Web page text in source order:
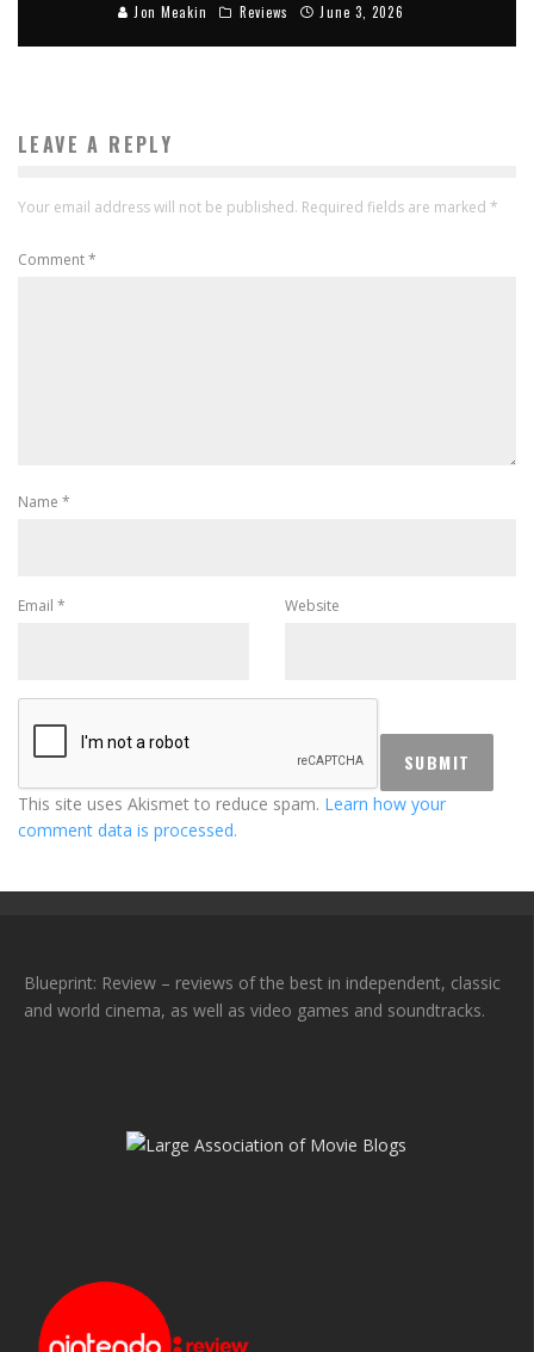
Jon Meakin Reviews June 3, 2026
LEAVE A REPLY
Your email address will not be published. Required fields are marked *
Comment*
Name *
Email * Website
This site uses Akismet to reduce spam. Learn how your
comment data is processed.
Blueprint: Review – reviews of the best in independent, classic
and world cinema, as well as video games and soundtracks.